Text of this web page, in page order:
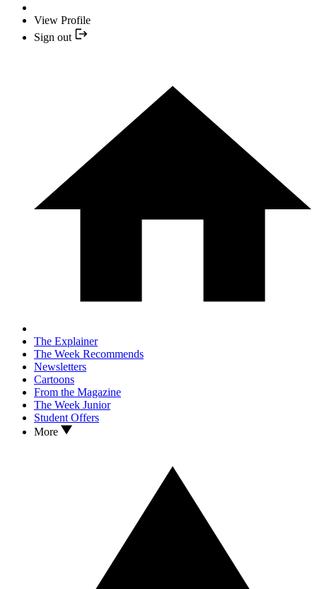
View Profile
Sign out
The Explainer
The Week Recommends
Newsletters
Cartoons
From the Magazine
The Week Junior
Student Offers
More